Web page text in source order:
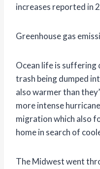
increases reported in
Greenhouse gas
Ocean life is suffering
trash being dumped
also warmer than
more intense
migration which also
home in search of
The Midwest went